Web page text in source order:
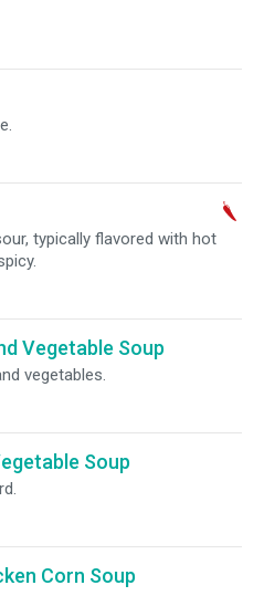
typically flavored with hot
Vegetable Soup
vegetables.
Soup
Corn Soup